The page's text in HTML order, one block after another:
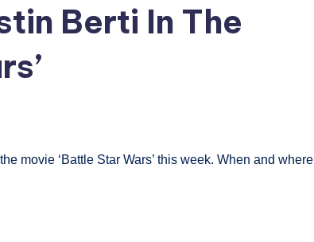
Berti In The
movie ‘Battle Star Wars’ this week. When and where